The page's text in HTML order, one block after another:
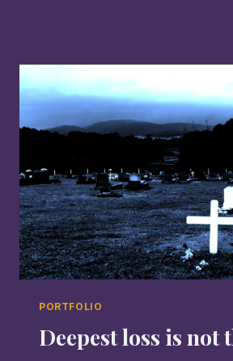
PORTFOLIO
Deepest loss is not